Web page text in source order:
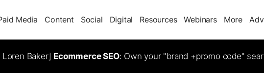
Media Content Social Digital Resources Webinars More
Baker] Ecommerce SEO: Own your "brand +promo code"